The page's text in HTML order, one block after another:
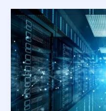
Data
Copies